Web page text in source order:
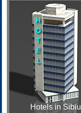
Hotels in Sibiu